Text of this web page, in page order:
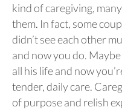
kind of caregiving,
them. In fact, some
didn’t see each other
and now you do.
all his life and now
tender, daily care.
of purpose and relish